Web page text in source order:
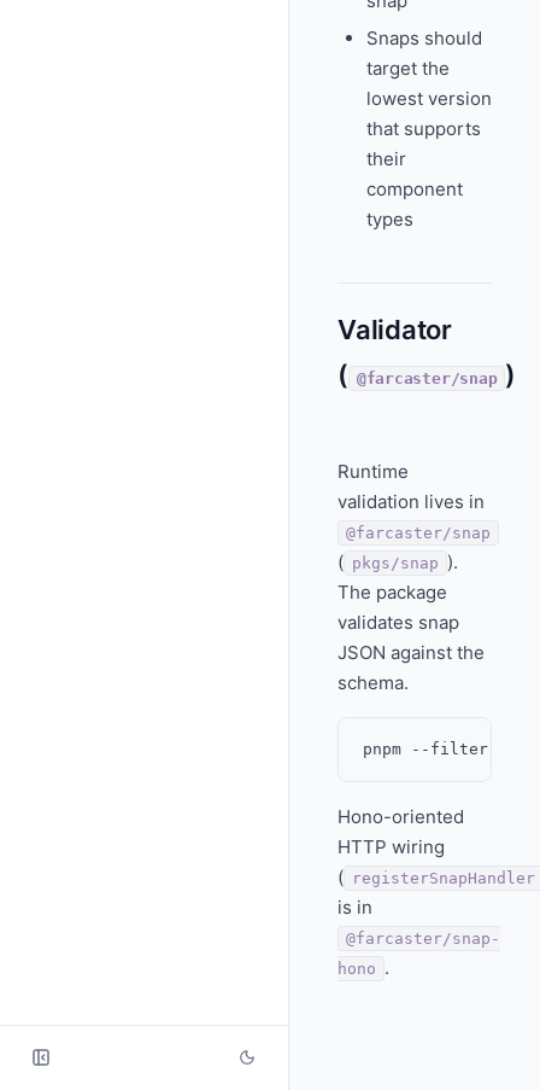
Snaps should
target the
lowest version
that supports
their
component
types
Validator
( @farcaster/snap )
Runtime
validation lives in
@farcaster/snap
( pkgs/snap ).
The package
validates snap
JSON against the
schema.
Hono-oriented
HTTP wiring
( registerSnapHandler
is in
@farcaster/snap-
hono .